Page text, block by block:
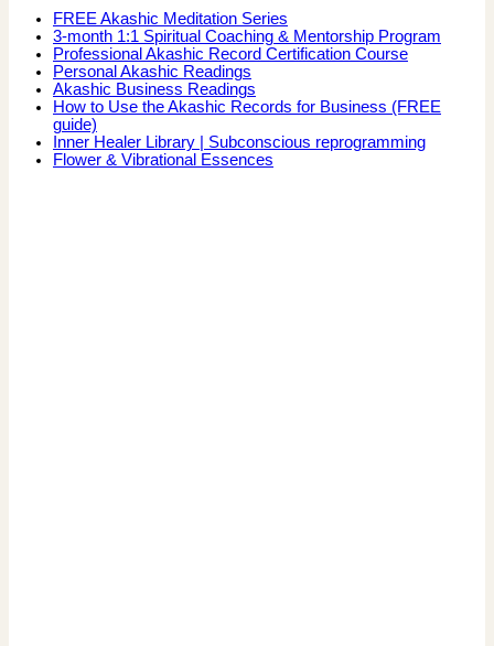
FREE Akashic Meditation Series
3-month 1:1 Spiritual Coaching & Mentorship Program
Professional Akashic Record Certification Course
Personal Akashic Readings
Akashic Business Readings
How to Use the Akashic Records for Business (FREE
guide)
Inner Healer Library | Subconscious reprogramming
Flower & Vibrational Essences